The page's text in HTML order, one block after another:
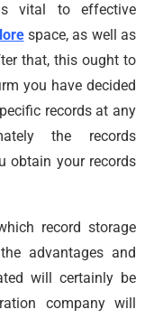
vital to effective
space, as well as
that, this ought to
you have decided
records at any
the records
obtain your records
record storage
advantages and
will certainly be
company will